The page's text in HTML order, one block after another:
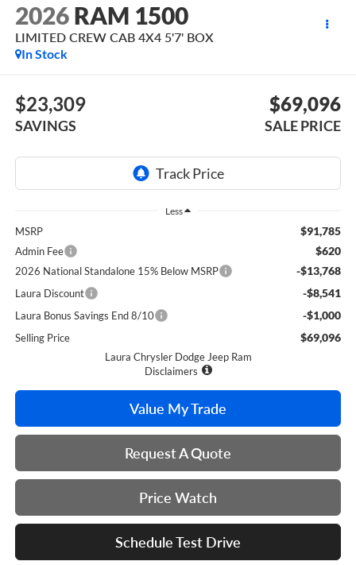
2026 RAM 1500
LIMITED CREW CAB 4X4 5'7' BOX
In Stock
$23,309
SAVINGS
$69,096
SALE PRICE
Less
MSRP $91,785
Admin Fee $620
2026 National Standalone 15% Below MSRP -$13,768
Laura Discount -$8,541
Laura Bonus Savings End 8/10 -$1,000
Selling Price $69,096
Laura Chrysler Dodge Jeep Ram
Disclaimers
Value My Trade
Request A Quote
Price Watch
Schedule Test Drive